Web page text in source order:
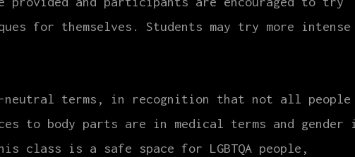
for themselves. Students may try more intense
neutral terms, in recognition that not all people
to body parts are in medical terms and gender
class is a safe space for LGBTQA people,